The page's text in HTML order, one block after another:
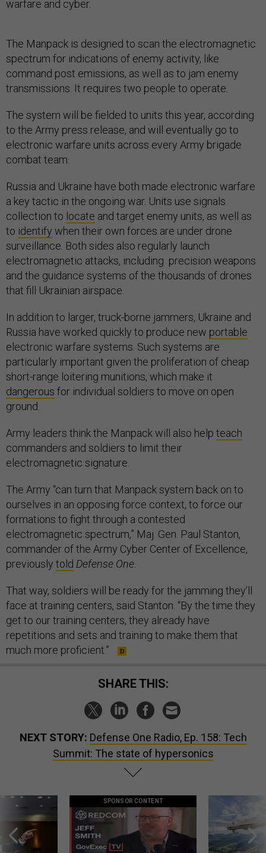
warfare and cyber.
The Manpack is designed to scan the electromagnetic
spectrum for indications of enemy activity, like
command post emissions, as well as to jam enemy
transmissions. It requires two people to operate.
The system will be fielded to units this year, according
to the Army press release, and will eventually go to
electronic warfare units across every Army brigade
combat team.
Russia and Ukraine have both made electronic warfare
a key tactic in the ongoing war. Units use signals
collection to locate and target enemy units, as well as
to identify when their own forces are under drone
surveillance. Both sides also regularly launch
electromagnetic attacks, including precision weapons
and the guidance systems of the thousands of drones
that fill Ukrainian airspace.
In addition to larger, truck-borne jammers, Ukraine and
Russia have worked quickly to produce new portable
electronic warfare systems. Such systems are
particularly important given the proliferation of cheap
short-range loitering munitions, which make it
dangerous for individual soldiers to move on open
ground.
Army leaders think the Manpack will also help teach
commanders and soldiers to limit their
electromagnetic signature.
The Army “can turn that Manpack system back on to
ourselves in an opposing force context, to force our
formations to fight through a contested
electromagnetic spectrum,” Maj. Gen. Paul Stanton,
commander of the Army Cyber Center of Excellence,
previously told Defense One
That way, soldiers will be ready for the jamming they’ll
face at training centers, said Stanton. “By the time they
get to our training centers, they already have
repetitions and sets and training to make them that
much more proficient.”
SHARE THIS:
NEXT STORY: Defense One Radio, Ep. 158: Tech
Summit: The state of hypersonics
SPONSOR CONTENT